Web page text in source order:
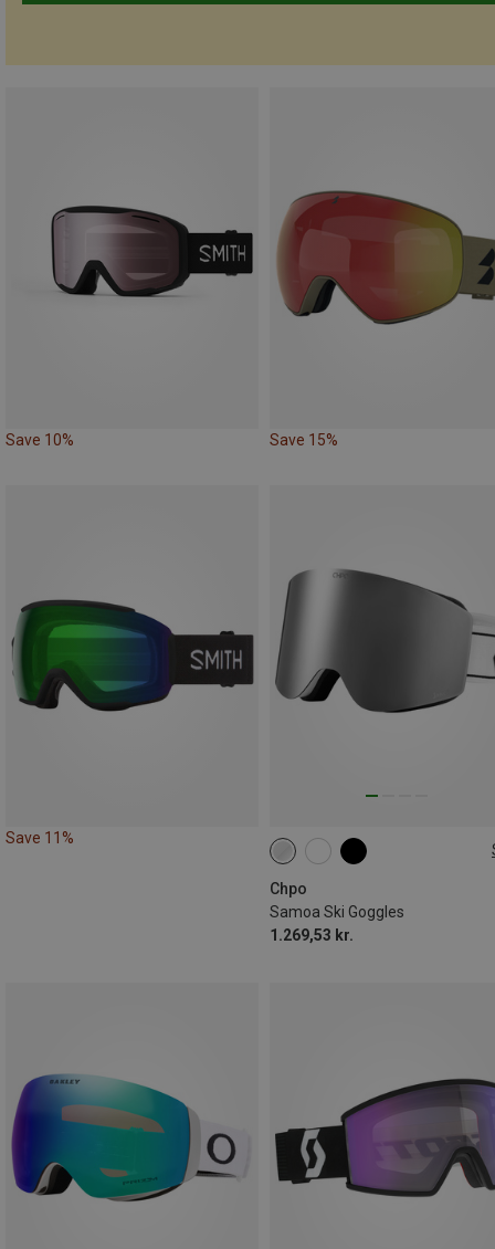
Save 10% Save 15%
Save 11%
Chpo
Samoa Ski Goggles
1.269,53 kr.
L